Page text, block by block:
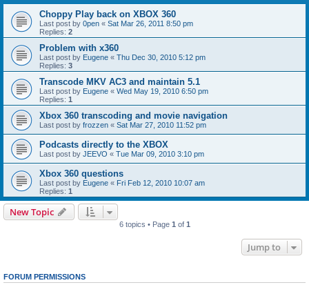
Choppy Play back on XBOX 360
Last post by 0pen « Sat Mar 26, 2011 8:50 pm
Replies: 2
Problem with x360
Last post by Eugene « Thu Dec 30, 2010 5:12 pm
Replies: 3
Transcode MKV AC3 and maintain 5.1
Last post by Eugene « Wed May 19, 2010 6:50 pm
Replies: 1
Xbox 360 transcoding and movie navigation
Last post by frozzen « Sat Mar 27, 2010 11:52 pm
Podcasts directly to the XBOX
Last post by JEEVO « Tue Mar 09, 2010 3:10 pm
Xbox 360 questions
Last post by Eugene « Fri Feb 12, 2010 10:07 am
Replies: 1
New Topic
6 topics • Page 1 of 1
Jump to
FORUM PERMISSIONS